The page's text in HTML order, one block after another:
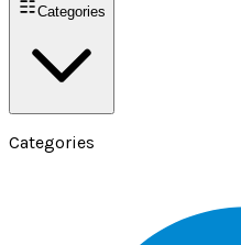
Categories
Categories